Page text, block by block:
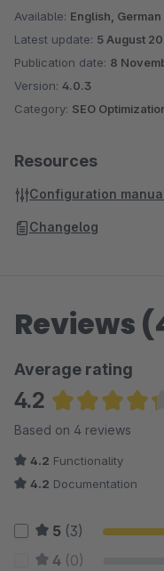
processing a
Should your server
cronjob run. By default,
initiates every minute,
Available: English, German
Latest update: 5 August
Publication date: 8
Version: 4.0.3
Category: SEO
Resources
Configuration
Changelog
Reviews
Average rating
4.2
Average rating
Based on 4 reviews
4.2 Functionality
4.2 Documentation
5 (3)
4 (0)